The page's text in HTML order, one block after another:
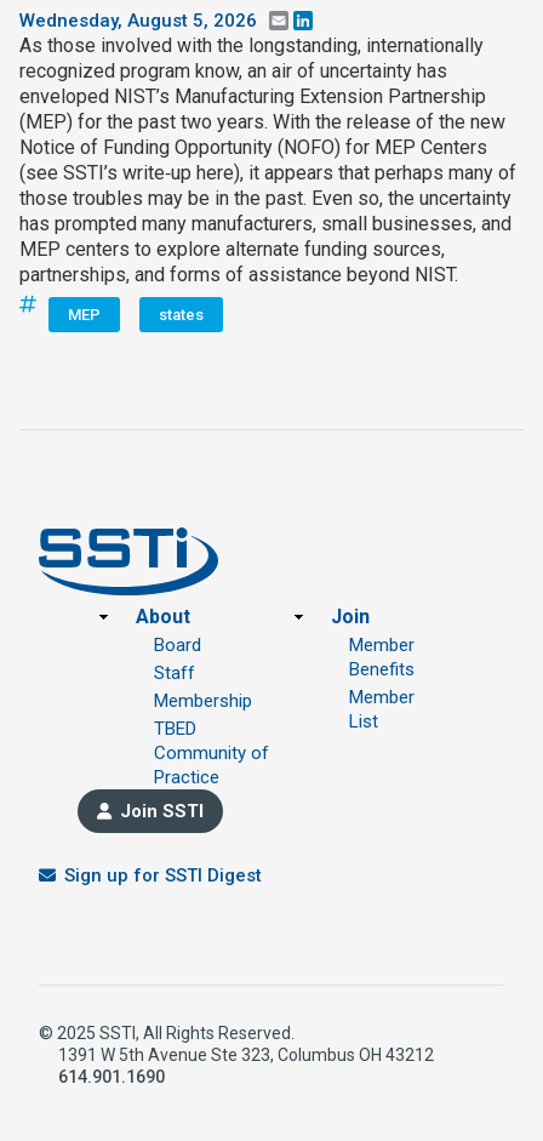
Wednesday, August 5, 2026 Email
As those involved with the longstanding, internationally
recognized program know, an air of uncertainty has
enveloped NIST’s Manufacturing Extension Partnership
(MEP) for the past two years. With the release of the new
Notice of Funding Opportunity (NOFO) for MEP Centers
(see SSTI’s write‑up here), it appears that perhaps many of
those troubles may be in the past. Even so, the uncertainty
has prompted many manufacturers, small businesses, and
MEP centers to explore alternate funding sources,
partnerships, and forms of assistance beyond NIST.
MEP states
Footer
About
Board
Staff
Membership
TBED
Community of
Practice
Join
Member
Benefits
Member
List
Join SSTI
Sign up for SSTI Digest
© 2025 SSTI, All Rights Reserved.
1391 W 5th Avenue Ste 323, Columbus OH 43212
614.901.1690